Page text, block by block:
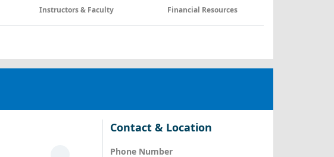
Instructors & Faculty Financial Resources
Contact & Location
Phone Number